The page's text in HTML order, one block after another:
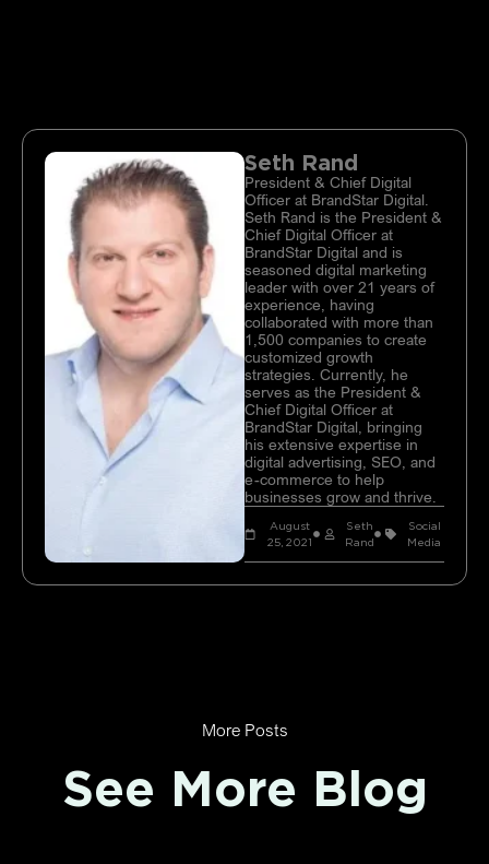
Seth Rand
President & Chief Digital
Officer at BrandStar Digital.
Seth Rand is the President &
Chief Digital Officer at
BrandStar Digital and is
seasoned digital marketing
leader with over 21 years of
experience, having
collaborated with more than
1,500 companies to create
customized growth
strategies. Currently, he
serves as the President &
Chief Digital Officer at
BrandStar Digital, bringing
his extensive expertise in
digital advertising, SEO, and
e-commerce to help
businesses grow and thrive.
August
25, 2021
Seth
Rand
Social
Media
More Posts
See More Blog